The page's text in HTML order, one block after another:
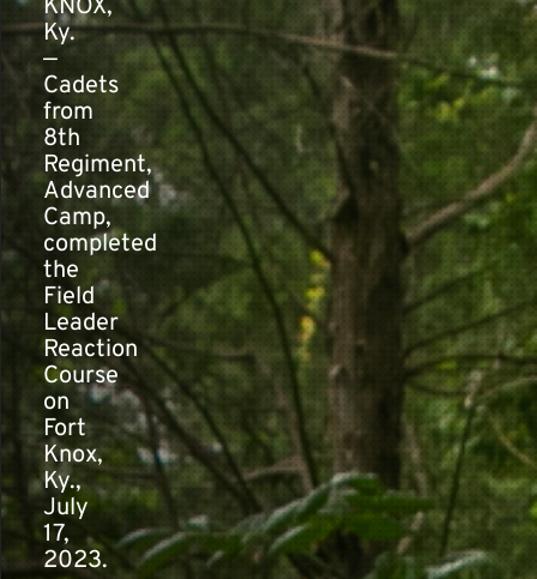
Contact
KNOX,
Ky.
—
Cadets
from
8th
Regiment,
Advanced
Camp,
completed
the
Field
Leader
Reaction
Course
on
Fort
Knox,
Ky.,
July
17,
2023.